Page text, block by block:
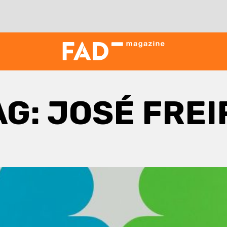
JOSÉ